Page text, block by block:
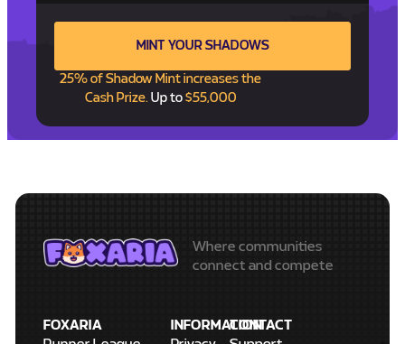
MINT YOUR SHADOWS
25% of Shadow Mint increases the
Cash Prize. Up to$55,000
Where communities
connect and compete
FOXARIA
INFORMATIONCONTACT